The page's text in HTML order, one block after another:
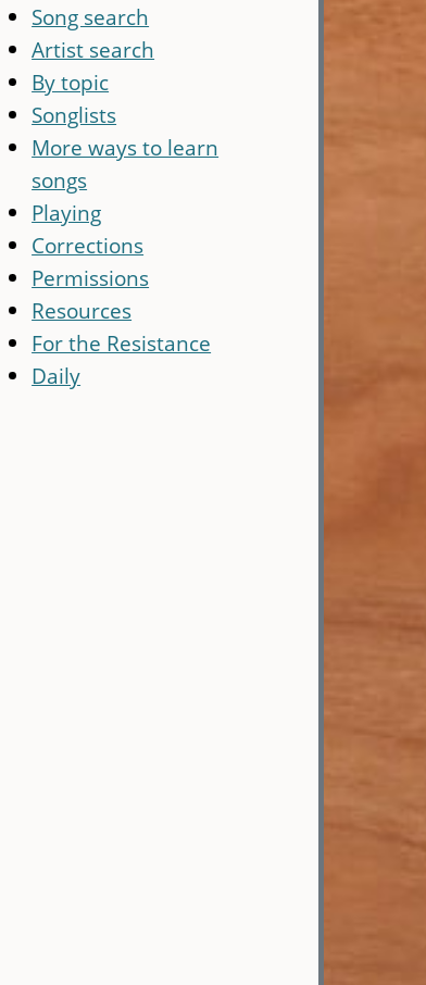
Song search
Artist search
By topic
Songlists
More ways to learn
songs
Playing
Corrections
Permissions
Resources
For the Resistance
Daily